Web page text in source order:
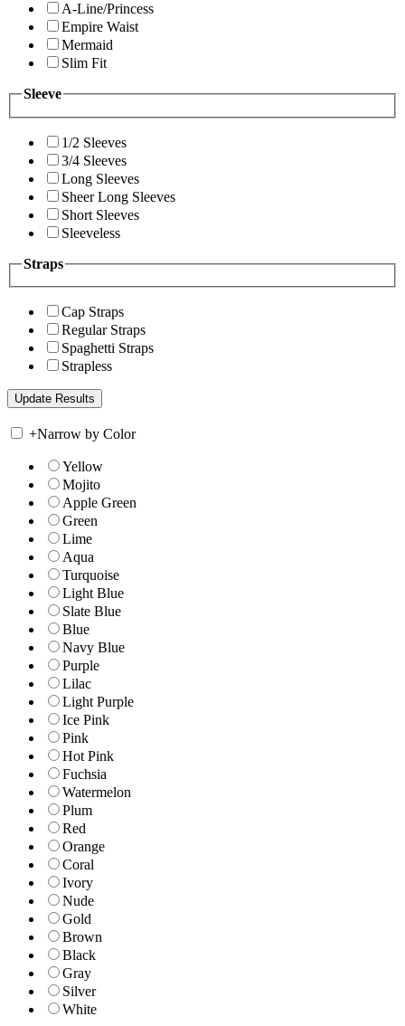
A-Line/Princess
Empire Waist
Mermaid
Slim Fit
Sleeve
1/2 Sleeves
3/4 Sleeves
Long Sleeves
Sheer Long Sleeves
Short Sleeves
Sleeveless
Straps
Cap Straps
Regular Straps
Spaghetti Straps
Strapless
+Narrow by Color
Yellow
Mojito
Apple Green
Green
Lime
Aqua
Turquoise
Light Blue
Slate Blue
Blue
Navy Blue
Purple
Lilac
Light Purple
Ice Pink
Pink
Hot Pink
Fuchsia
Watermelon
Plum
Red
Orange
Coral
Ivory
Nude
Gold
Brown
Black
Gray
Silver
White